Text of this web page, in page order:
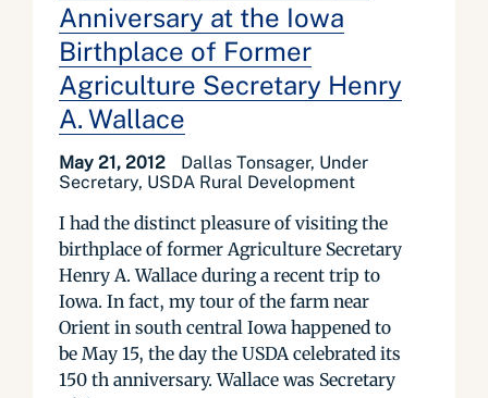
Anniversary at the Iowa
Birthplace of Former
Agriculture Secretary Henry
A. Wallace
May 21, 2012
Dallas Tonsager, Under
Secretary, USDA Rural Development
I had the distinct pleasure of visiting the
birthplace of former Agriculture Secretary
Henry A. Wallace during a recent trip to
Iowa. In fact, my tour of the farm near
Orient in south central Iowa happened to
be May 15, the day the USDA celebrated its
150 th anniversary. Wallace was Secretary